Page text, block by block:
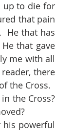
that pain
He that has
that gave
me with all
there
the Cross.